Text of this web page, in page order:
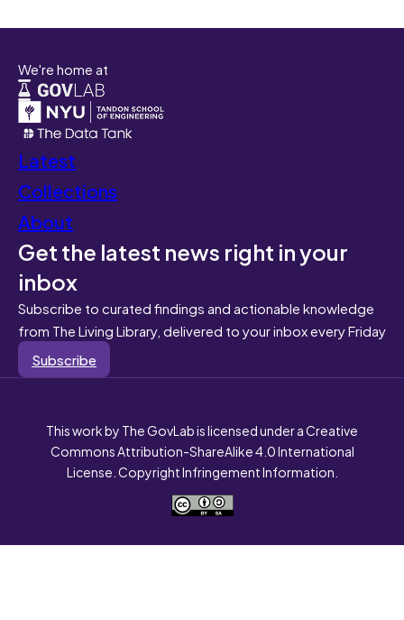
We're home at
Latest
Collections
About
Get the latest news right in your
inbox
Subscribe to curated findings and actionable knowledge
from The Living Library, delivered to your inbox every Friday
Subscribe
This work by The GovLab is licensed under a Creative
Commons Attribution-ShareAlike 4.0 International
License. Copyright Infringement Information.